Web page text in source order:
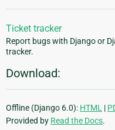
Ticket tracker
Report bugs with Django or
tracker.
Download:
Offline (Django 6.0): HTML |
Provided by Read the Docs.